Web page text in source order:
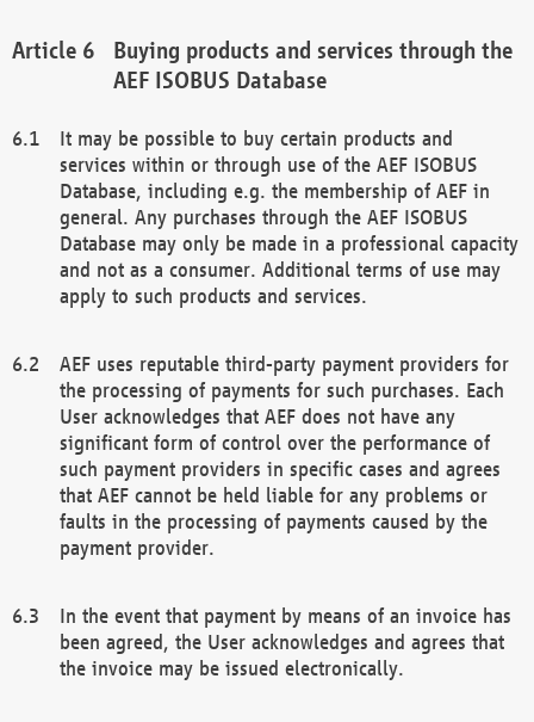
Buying products and services through the
AEF ISOBUS Database
It may be possible to buy certain products and
services within or through use of the AEF ISOBUS
Database, including e.g. the membership of AEF in
general. Any purchases through the AEF ISOBUS
Database may only be made in a professional capacity
and not as a consumer. Additional terms of use may
apply to such products and services.
AEF uses reputable third-party payment providers for
the processing of payments for such purchases. Each
User acknowledges that AEF does not have any
significant form of control over the performance of
such payment providers in specific cases and agrees
that AEF cannot be held liable for any problems or
faults in the processing of payments caused by the
payment provider.
In the event that payment by means of an invoice has
been agreed, the User acknowledges and agrees that
the invoice may be issued electronically.